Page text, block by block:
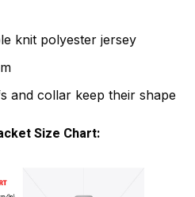
knit polyester jersey
and collar keep their shape
Size Chart: